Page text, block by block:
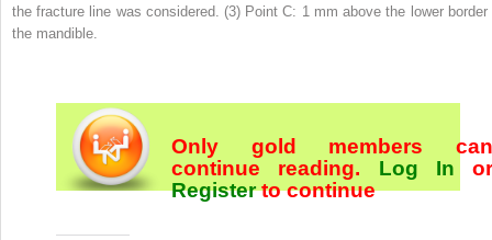
the fracture line was considered. (3) Point C: 1 mm above the lower border
the mandible.
Only gold members can
continue reading. Log In or
Registerto continue